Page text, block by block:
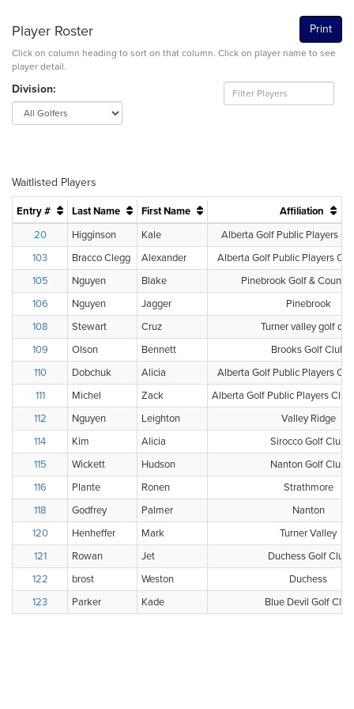
Print
Player Roster
Click on column heading to sort on that column. Click on player name to see
player detail.
Division:
Waitlisted Players
Entry # Last Name First Name
Affiliation
20
Higginson Kale
Alberta Golf Public Players
103
Bracco Clegg Alexander
Alberta Golf Public Players
105
Nguyen Blake
Pinebrook Golf &
106
Nguyen Jagger
Pinebrook
108
Stewart Cruz
Turner valley golf
109
Olson Bennett
Brooks Golf Club
110
Dobchuk Alicia
Alberta Golf Public Players
111
Michel Zack
Alberta Golf Public Players
112
Nguyen Leighton
Valley Ridge
114
Kim Alicia
Sirocco Golf Club
115
Wickett Hudson
Nanton Golf Club
116
Plante Ronen
Strathmore
118
Godfrey Palmer
Nanton
120
Henheffer Mark
Turner Valley
121
Rowan Jet
Duchess Golf Club
122
brost Weston
Duchess
123
Parker Kade Blue Devil Golf Club